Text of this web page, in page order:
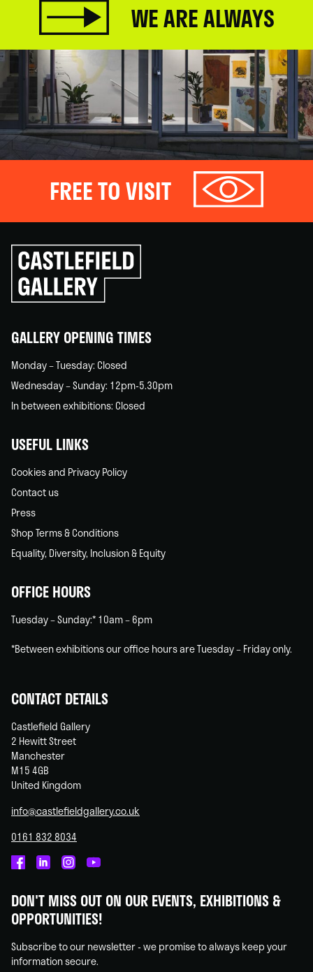
WE ARE ALWAYS
FREE TO VISIT
Click
to
go
back
GALLERY OPENING TIMES
Monday – Tuesday: Closed
Wednesday – Sunday: 12pm-5.30pm
In between exhibitions: Closed
USEFUL LINKS
Cookies and Privacy Policy
Contact us
Press
Shop Terms & Conditions
Equality, Diversity, Inclusion & Equity
OFFICE HOURS
Tuesday – Sunday:* 10am – 6pm
*Between exhibitions our office hours are Tuesday – Friday only.
CONTACT DETAILS
Castlefield Gallery
2 Hewitt Street
Manchester
M15 4GB
United Kingdom
info@castlefieldgallery.co.uk
0161 832 8034
on
Facebook
on
Linked
on
Instagram
on
You
DON'T MISS OUT ON OUR EVENTS, EXHIBITIONS &
OPPORTUNITIES!
Subscribe to our newsletter - we promise to always keep your
information secure.